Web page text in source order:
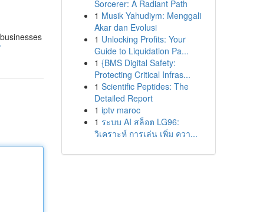
Sorcerer: A Radiant Path
1 Musik Yahudiym: Menggali
Akar dan Evolusi
1 Unlocking Profits: Your
Guide to Liquidation Pa...
1 {BMS Digital Safety:
Protecting Critical Infras...
1 Scientific Peptides: The
Detailed Report
1 iptv maroc
1 ระบบ AI สล็อต LG96:
วิเคราะห์ การเล่น เพิ่ม ควา...